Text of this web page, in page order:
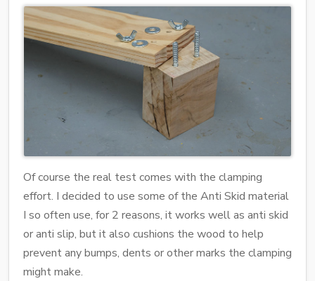
Of course the real test comes with the clamping
effort. I decided to use some of the Anti Skid material
I so often use, for 2 reasons, it works well as anti skid
or anti slip, but it also cushions the wood to help
prevent any bumps, dents or other marks the clamping
might make.